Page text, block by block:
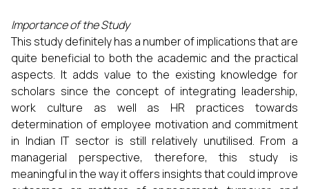
Importance of the Study
This study definitely has a number of implications that are
quite beneficial to both the academic and the practical
aspects. It adds value to the existing knowledge for
scholars since the concept of integrating leadership,
work culture as well as HR practices towards
determination of employee motivation and commitment
in Indian IT sector is still relatively unutilised. From a
managerial perspective, therefore, this study is
meaningful in the way it offers insights that could improve